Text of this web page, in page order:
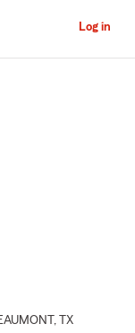
Log in
, TX